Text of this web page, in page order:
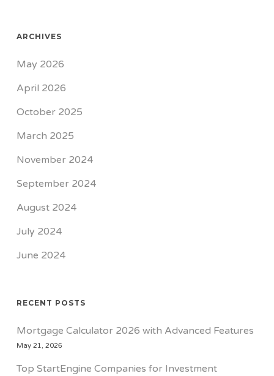
ARCHIVES
May 2026
April 2026
October 2025
March 2025
November 2024
September 2024
August 2024
July 2024
June 2024
RECENT POSTS
Mortgage Calculator 2026 with Advanced Features
May 21, 2026
Top StartEngine Companies for Investment